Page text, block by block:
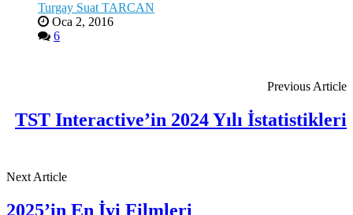
Turgay Suat TARCAN
Oca 2, 2016
6
Previous Article
TST Interactive’in 2024 Yılı İstatistikleri
Next Article
2025’in En İyi Filmleri